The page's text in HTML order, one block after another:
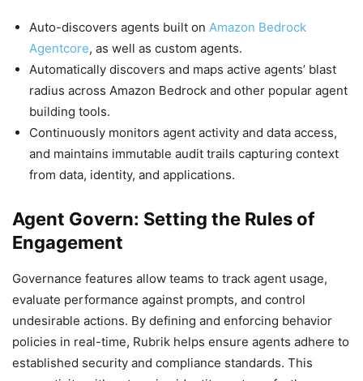
Auto-discovers agents built on Amazon Bedrock
Agentcore, as well as custom agents.
Automatically discovers and maps active agents’ blast
radius across Amazon Bedrock and other popular agent
building tools.
Continuously monitors agent activity and data access,
and maintains immutable audit trails capturing context
from data, identity, and applications.
Agent Govern: Setting the Rules of
Engagement
Governance features allow teams to track agent usage,
evaluate performance against prompts, and control
undesirable actions. By defining and enforcing behavior
policies in real-time, Rubrik helps ensure agents adhere to
established security and compliance standards. This